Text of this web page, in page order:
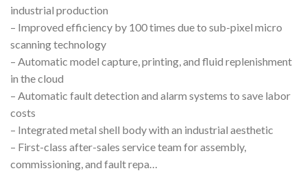
industrial production
– Improved efficiency by 100 times due to sub-pixel micro
scanning technology
– Automatic model capture, printing, and fluid replenishment
in the cloud
– Automatic fault detection and alarm systems to save labor
costs
– Integrated metal shell body with an industrial aesthetic
– First-class after-sales service team for assembly,
commissioning, and fault repa…